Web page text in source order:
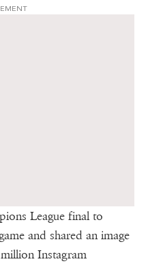
League final to
and shared an image
Instagram